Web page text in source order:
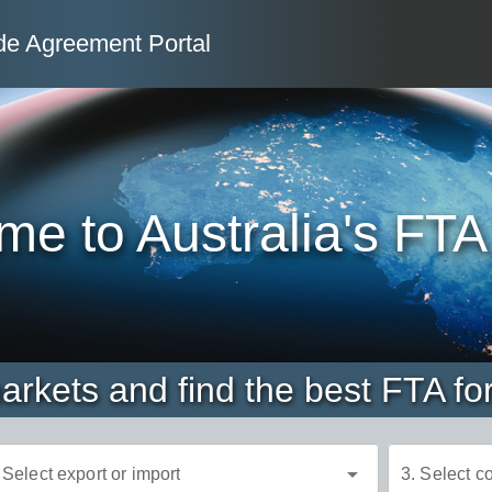
Agreement Portal
to Australia's
and find the best FTA
Select export or import arrow_drop_down 3. Select